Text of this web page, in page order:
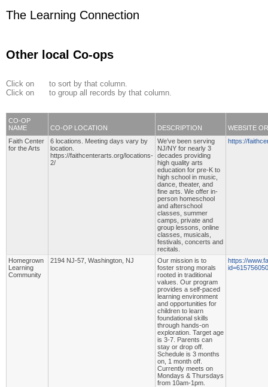
The Learning Connection
Other local Co-ops
Click on
to sort by that column.
Click on
to group all records by that column.
CO-OP
NAME
CO-OP LOCATION DESCRIPTION
WEBSITE
Faith Center
for the Arts
6 locations. Meeting days vary by
location.
https://faithcenterarts.org/locations-
2/
We’ve been serving
NJ/NY for nearly 3
decades providing
high quality arts
education for pre-K to
high school in music,
dance, theater, and
fine arts. We offer in-
person homeschool
and afterschool
classes, summer
camps, private and
group lessons, online
classes, musicals,
festivals, concerts and
recitals.
https://
Homegrown
Learning
Community
2194 NJ-57, Washington, NJ
Our mission is to
foster strong morals
rooted in traditional
values. Our program
provides a self-paced
learning environment
and opportunities for
children to learn
foundational skills
through hands-on
exploration. Target age
is 3-7. Parents can
stay or drop off.
Schedule is 3 months
on, 1 month off.
Currently meets on
Mondays & Thursdays
from 10am-1pm.
https://